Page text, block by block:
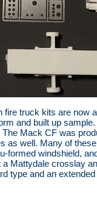
fire truck kits are now
and built up
Mack CF was
as well. Many of
formed windshield,
Mattydale crosslay
type and an